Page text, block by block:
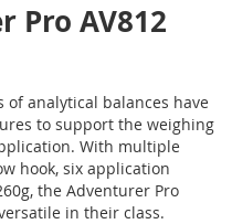
Pro AV812
of analytical balances have
to support the weighing
With multiple
hook, six application
the Adventurer Pro
in their class.